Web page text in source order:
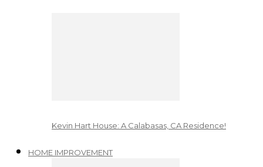
Kevin Hart House: A Calabasas, CA Residence!
HOME IMPROVEMENT